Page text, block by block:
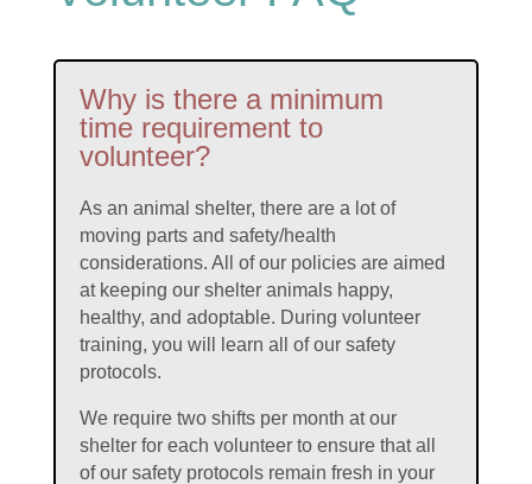
Why is there a minimum
time requirement to
volunteer?
As an animal shelter, there are a lot of
moving parts and safety/health
considerations. All of our policies are aimed
at keeping our shelter animals happy,
healthy, and adoptable. During volunteer
training, you will learn all of our safety
protocols.
We require two shifts per month at our
shelter for each volunteer to ensure that all
of our safety protocols remain fresh in your